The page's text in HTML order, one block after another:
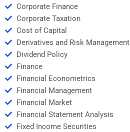
Corporate Finance
Corporate Taxation
Cost of Capital
Derivatives and Risk Management
Dividend Policy
Finance
Financial Econometrics
Financial Management
Financial Market
Financial Statement Analysis
Fixed Income Securities